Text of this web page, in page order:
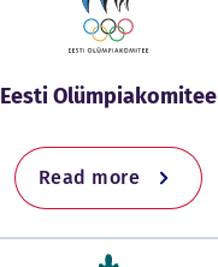
Eesti Olümpiakomitee
Read more